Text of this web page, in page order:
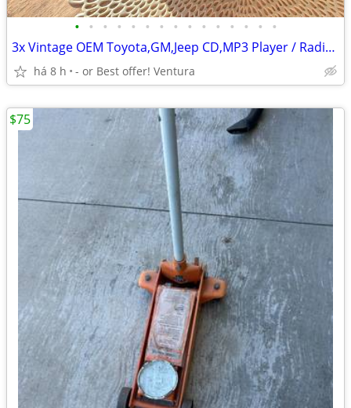
• • • • • • • • • • • • • • •
3x Vintage OEM Toyota,GM,Jeep CD,MP3 Player / Radio + All Weather Mats
há 8 h - or Best offer! Ventura
$75